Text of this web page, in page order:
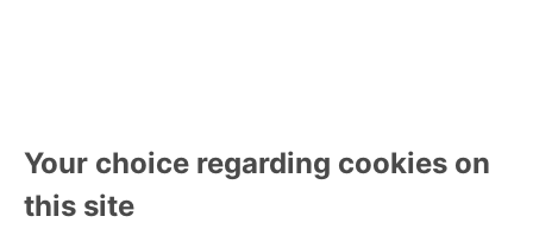
Your choice regarding cookies on
this site